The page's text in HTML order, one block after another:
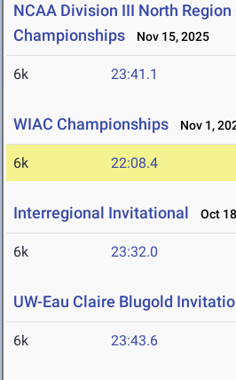
NCAA Division III North
Championships
Nov 15, 2025
6k 23:41.1
WIAC Championships Nov 1,
6k 22:08.4
Interregional Invitational Oct
6k 23:32.0
UW-Eau Claire Blugold
6k 23:43.6